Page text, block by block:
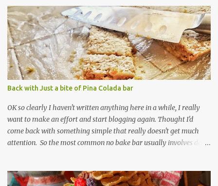
Back with Just a bite of Pina Colada bar
OK so clearly I haven't written anything here in a while, I really
want to make an effort and start blogging again. Thought I'd
come back with something simple that really doesn't get much
attention. So the most common no bake bar usually involves date
still raw and just really simple to make. 1 cup dried unsweetened